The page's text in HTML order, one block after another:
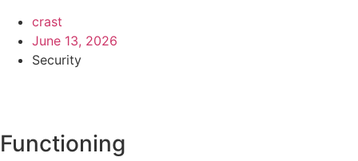
crast
June 13, 2026
Security
Functioning